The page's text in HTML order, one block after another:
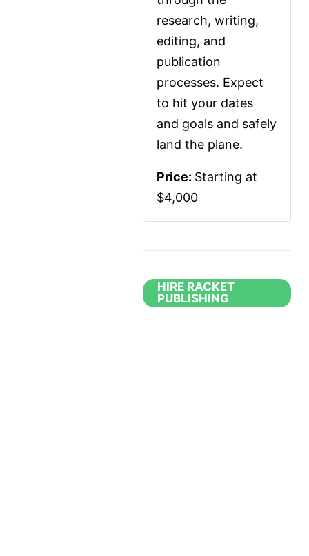
research, writing,
editing, and
publication
processes. Expect
to hit your dates
and goals and safely
land the plane.
Price: Starting at
$4,000
HIRE RACKET
PUBLISHING